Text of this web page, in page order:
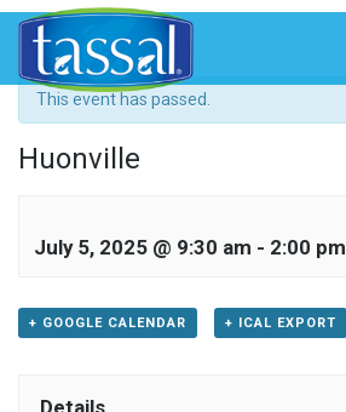
« All Events
This event has passed.
Huonville
July 5, 2025 @ 9:30 am - 2:00 pm
+ GOOGLE CALENDAR + ICAL EXPORT
Details